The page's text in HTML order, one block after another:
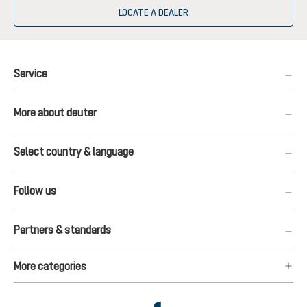
LOCATE A DEALER
Service
More about deuter
Select country & language
Follow us
Partners & standards
More categories